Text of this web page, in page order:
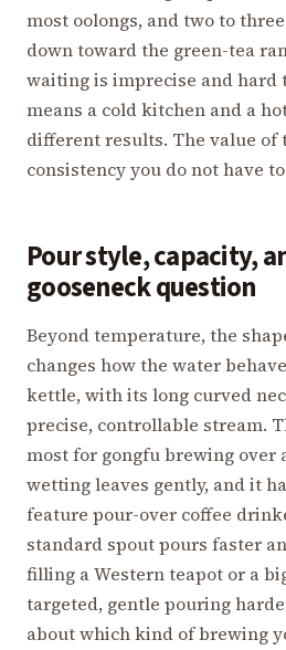
most oolongs, and two to
down toward the green-tea
waiting is imprecise and hard
means a cold kitchen and a
different results. The value of
consistency you do not have
Pour style, capacity,
gooseneck question
Beyond temperature, the
changes how the water
kettle, with its long curved
precise, controllable stream.
most for gongfu brewing over
wetting leaves gently, and it
feature pour-over coffee
standard spout pours faster
filling a Western teapot or a
targeted, gentle pouring
about which kind of brewing